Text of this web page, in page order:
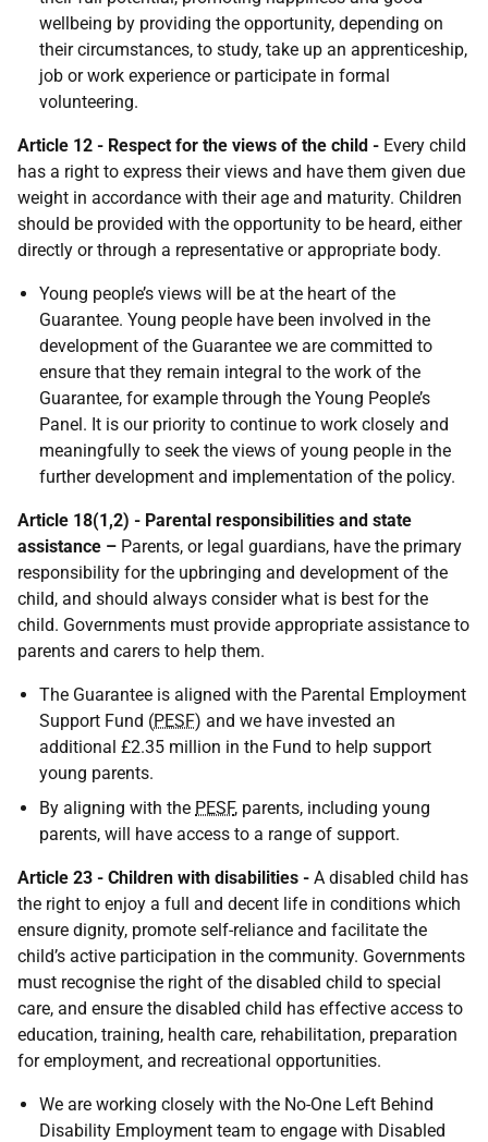
wellbeing by providing the opportunity, depending on
their circumstances, to study, take up an apprenticeship,
job or work experience or participate in formal
volunteering.
Article 12 - Respect for the views of the child - Every child
has a right to express their views and have them given due
weight in accordance with their age and maturity. Children
should be provided with the opportunity to be heard, either
directly or through a representative or appropriate body.
Young people’s views will be at the heart of the
Guarantee. Young people have been involved in the
development of the Guarantee we are committed to
ensure that they remain integral to the work of the
Guarantee, for example through the Young People’s
Panel. It is our priority to continue to work closely and
meaningfully to seek the views of young people in the
further development and implementation of the policy.
Article 18(1,2) - Parental responsibilities and state
assistance – Parents, or legal guardians, have the primary
responsibility for the upbringing and development of the
child, and should always consider what is best for the
child. Governments must provide appropriate assistance to
parents and carers to help them.
The Guarantee is aligned with the Parental Employment
Support Fund (PESF) and we have invested an
additional £2.35 million in the Fund to help support
young parents.
By aligning with the PESF, parents, including young
parents, will have access to a range of support.
Article 23 - Children with disabilities - A disabled child has
the right to enjoy a full and decent life in conditions which
ensure dignity, promote self-reliance and facilitate the
child’s active participation in the community. Governments
must recognise the right of the disabled child to special
care, and ensure the disabled child has effective access to
education, training, health care, rehabilitation, preparation
for employment, and recreational opportunities.
We are working closely with the No-One Left Behind
Disability Employment team to engage with Disabled